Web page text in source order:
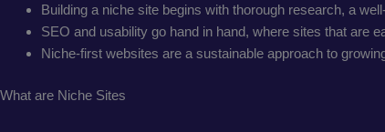
Building a niche site begins with thorough research, a
SEO and usability go hand in hand, where sites that are
Niche-first websites are a sustainable approach to
What are Niche Sites